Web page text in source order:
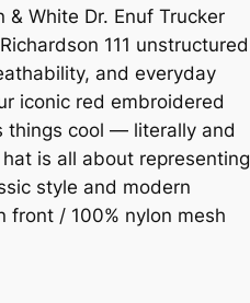
& White Dr. Enuf Trucker
111 unstructured
and everyday
iconic red embroidered
things cool — literally and
is all about representing
style and modern
front / 100% nylon mesh